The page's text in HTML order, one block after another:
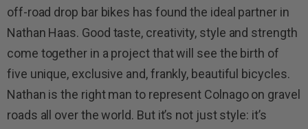
off-road drop bar bikes has found the ideal partner in
Nathan Haas. Good taste, creativity, style and strength
come together in a project that will see the birth of
five unique, exclusive and, frankly, beautiful bicycles.
Nathan is the right man to represent Colnago on gravel
roads all over the world. But it’s not just style: it’s